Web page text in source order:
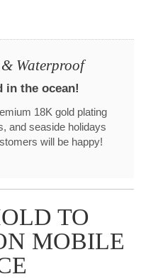
Waterproof
in the ocean!
18K gold plating
and seaside holidays
will be happy!
TO
MOBILE